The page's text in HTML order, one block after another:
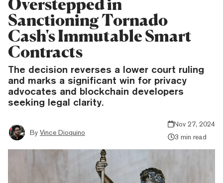
Overstepped in
Sanctioning Tornado
Cash's Immutable Smart
Contracts
The decision reverses a lower court ruling
and marks a significant win for privacy
advocates and blockchain developers
seeking legal clarity.
By Vince Dioquino
Nov 27, 2024
3 min read